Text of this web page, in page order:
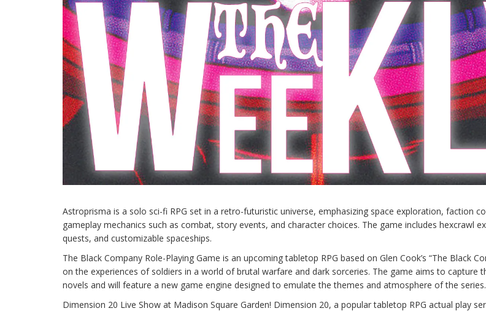
Astroprisma is a solo sci-fi RPG set in a retro-futuristic universe, emphasizing space exploration, faction
gameplay mechanics such as combat, story events, and character choices. The game includes hexcrawl
quests, and customizable spaceships.
The Black Company Role-Playing Game is an upcoming tabletop RPG based on Glen Cook’s “The Black
on the experiences of soldiers in a world of brutal warfare and dark sorceries. The game aims to capture
novels and will feature a new game engine designed to emulate the themes and atmosphere of the series.
Dimension 20 Live Show at Madison Square Garden! Dimension 20, a popular tabletop RPG actual play